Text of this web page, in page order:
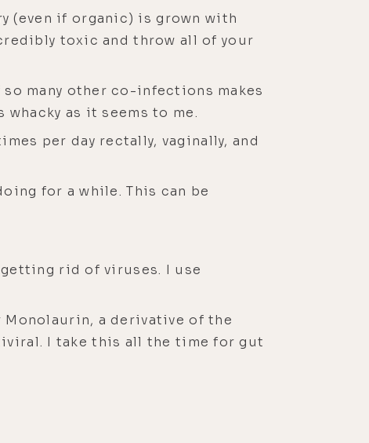
(even if organic) is grown with
toxic and throw all of your
many other co-infections makes
as it seems to me.
per day rectally, vaginally, and
for a while. This can be
rid of viruses. I use
a derivative of the
I take this all the time for gut